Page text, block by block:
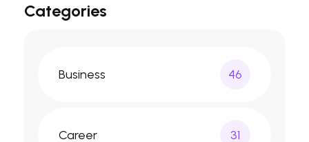
Categories
Business 46
Career 31